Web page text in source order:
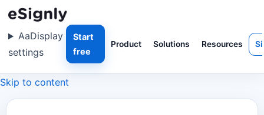
Skip to content
Product Solutions Resources
AaDisplay
settings
Start
free